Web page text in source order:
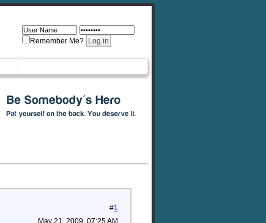
Remember Me?
#1
May 21, 2009, 07:25 AM